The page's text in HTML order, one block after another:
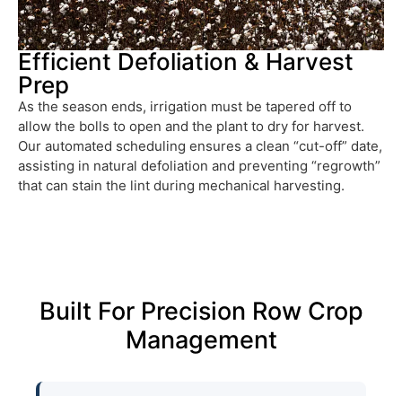
Efficient Defoliation & Harvest
Prep
As the season ends, irrigation must be tapered off to
allow the bolls to open and the plant to dry for harvest.
Our automated scheduling ensures a clean “cut-off” date,
assisting in natural defoliation and preventing “regrowth”
that can stain the lint during mechanical harvesting.
Built For Precision Row Crop
Management